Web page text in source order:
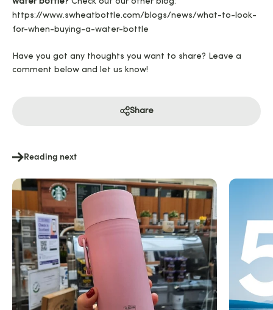
https://www.swheatbottle.com/blogs/news/what-to-look-
for-when-buying-a-water-bottle
Have you got any thoughts you want to share? Leave a
comment below and let us know!
Share
Reading next